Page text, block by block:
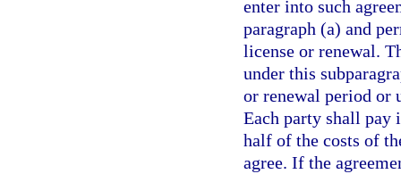
enter into such
paragraph (a) and
license or renewal.
under this
or renewal period or
Each party shall pay
half of the costs of
agree. If the